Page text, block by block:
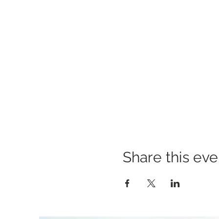
Share this